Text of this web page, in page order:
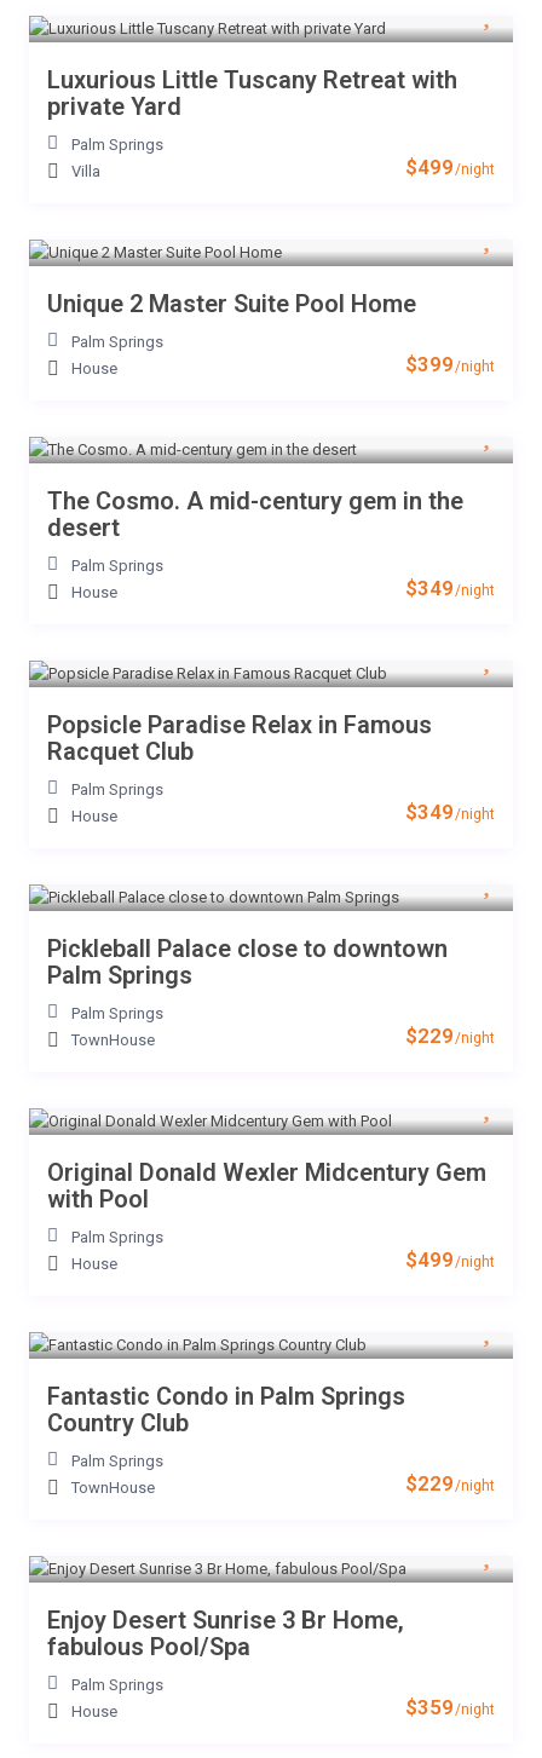
$499/night
Luxurious Little Tuscany Retreat with
private Yard
Palm Springs
Villa
$399/night
Unique 2 Master Suite Pool Home
Palm Springs
House
$349/night
The Cosmo. A mid-century gem in the
desert
Palm Springs
House
$349/night
Popsicle Paradise Relax in Famous
Racquet Club
Palm Springs
House
$229/night
Pickleball Palace close to downtown
Palm Springs
Palm Springs
TownHouse
$499/night
Original Donald Wexler Midcentury Gem
with Pool
Palm Springs
House
$229/night
Fantastic Condo in Palm Springs
Country Club
Palm Springs
TownHouse
$359/night
Enjoy Desert Sunrise 3 Br Home,
fabulous Pool/Spa
Palm Springs
House